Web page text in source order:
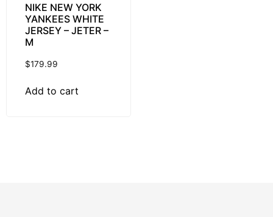
NIKE NEW YORK
YANKEES WHITE
JERSEY – JETER –
M
$179.99
Add to cart